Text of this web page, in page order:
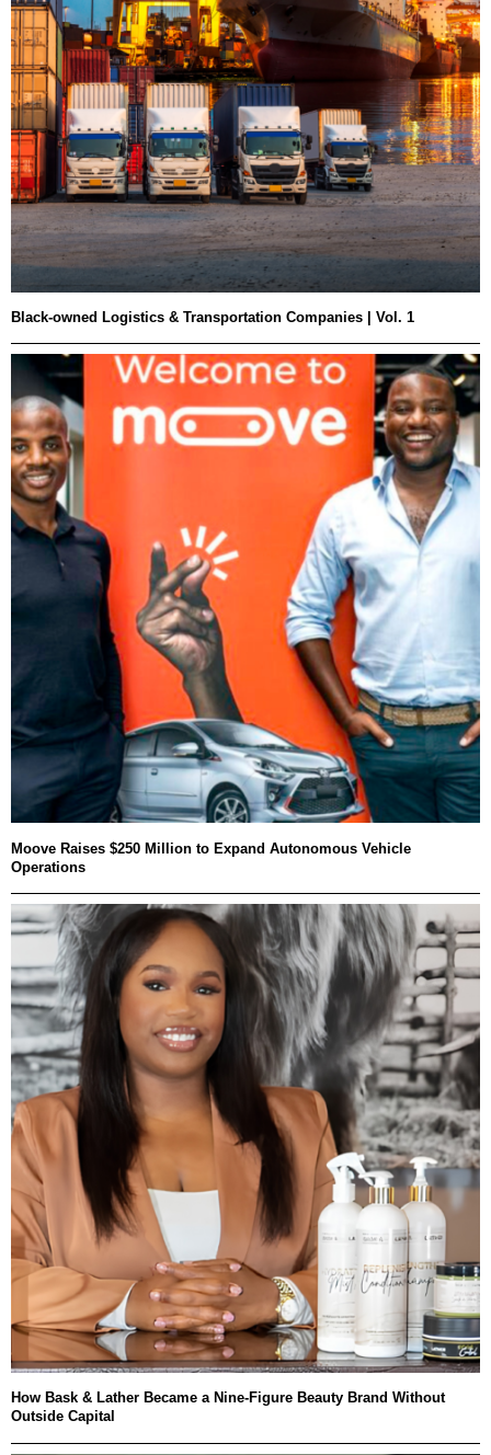
Black-owned Logistics & Transportation Companies | Vol. 1
Moove Raises $250 Million to Expand Autonomous Vehicle
Operations
How Bask & Lather Became a Nine-Figure Beauty Brand Without
Outside Capital